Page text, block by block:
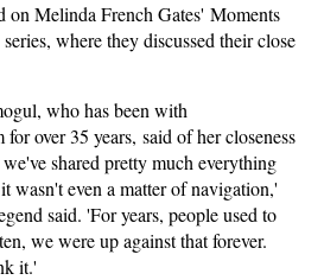
on Melinda French Gates' Moments
where they discussed their close
who has been with
over 35 years, said of her closeness
shared pretty much everything
wasn't even a matter of navigation,'
said. 'For years, people used to
we were up against that forever.
it.'